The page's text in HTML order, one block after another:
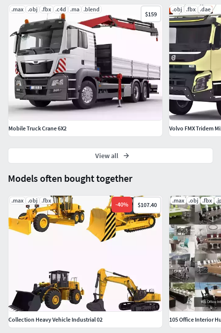
Models often bought together
.max .obj .fbx
-40% $107.40
Collection Heavy Vehicle Industrial 02
.max .obj .fbx
105 Office Interior
.max .obj .fbx .c4d .ma .blend
$159
Mobile Truck Crane 6X2
.obj .fbx .dae
Volvo FMX Tridem
View all